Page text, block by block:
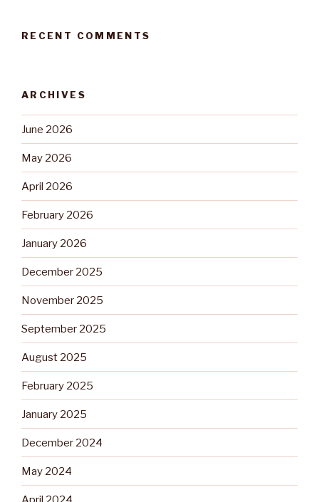
RECENT COMMENTS
ARCHIVES
June 2026
May 2026
April 2026
February 2026
January 2026
December 2025
November 2025
September 2025
August 2025
February 2025
January 2025
December 2024
May 2024